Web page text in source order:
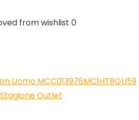
from wishlist 0